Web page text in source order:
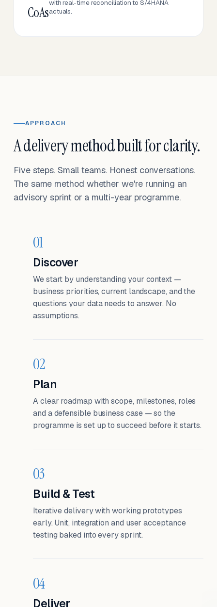
CoAs
with real-time reconciliation to S/4HANA
actuals.
APPROACH
A delivery method built for clarity.
Five steps. Small teams. Honest conversations.
The same method whether we're running an
advisory sprint or a multi-year programme.
01
Discover
We start by understanding your context —
business priorities, current landscape, and the
questions your data needs to answer. No
assumptions.
02
Plan
A clear roadmap with scope, milestones, roles
and a defensible business case — so the
programme is set up to succeed before it starts.
03
Build & Test
Iterative delivery with working prototypes
early. Unit, integration and user acceptance
testing baked into every sprint.
04
Deliver